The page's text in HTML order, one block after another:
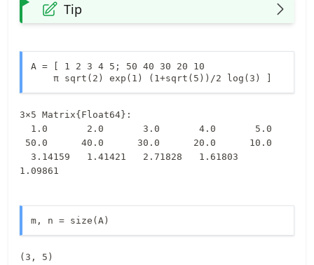
Tip
A = [ 1 2 3 4 5; 50 40 30 20 10
    π sqrt(2) exp(1) (1+sqrt(5))/2 log(3) ]
3×5 Matrix{Float64}:
1.09861
m, n = size(A)
(3, 5)